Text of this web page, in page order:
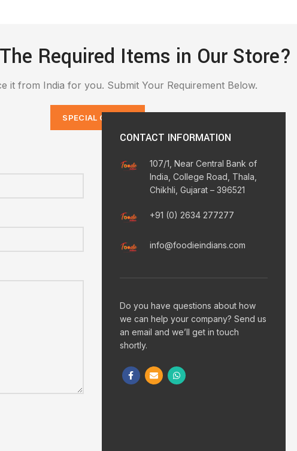
Required Items in Our Store?
it from India for you. Submit Your Requirement Below.
SPECIAL ORDERS
CONTACT INFORMATION
107/1, Near Central Bank of
India, College Road, Thala,
Chikhli, Gujarat – 396521
+91 (0) 2634 277277
info@foodieindians.com
Do you have questions about how
we can help your company? Send us
an email and we’ll get in touch
shortly.